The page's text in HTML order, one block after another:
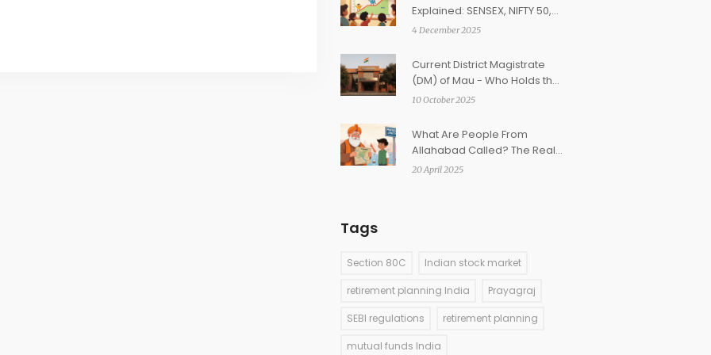
Explained: SENSEX, NIFTY 50,
NIFTY Bank, and More
4 December 2025
Current District Magistrate
(DM) of Mau - Who Holds the
Post in 2025?
10 October 2025
What Are People From
Allahabad Called? The Real
Name and Why It Changed
20 April 2025
Tags
Section 80C Indian stock market
retirement planning India Prayagraj
SEBI regulations retirement planning
mutual funds India